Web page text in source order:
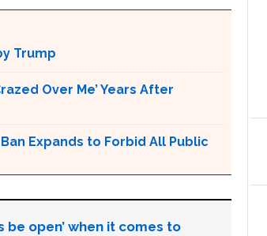
Trump
Over Me’ Years After
Expands to Forbid All Public
be open’ when it comes to